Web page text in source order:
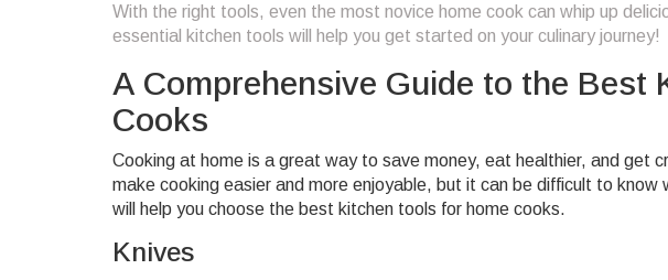
With the right tools, even the most novice home cook can whip up
essential kitchen tools will help you get started on your culinary journey!
A Comprehensive Guide to the Best
Cooks
Cooking at home is a great way to save money, eat healthier, and get
make cooking easier and more enjoyable, but it can be difficult to
will help you choose the best kitchen tools for home cooks.
Knives